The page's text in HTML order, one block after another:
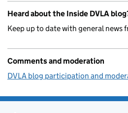
Heard about the Inside DVLA
Keep up to date with general news
Comments and moderation
DVLA blog participation and